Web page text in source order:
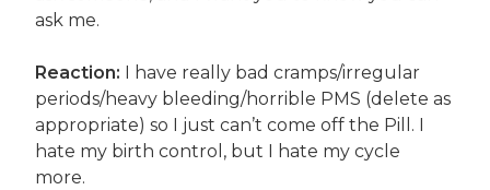
ask me.
Reaction: I have really bad cramps/irregular
periods/heavy bleeding/horrible PMS (delete as
appropriate) so I just can’t come off the Pill. I
hate my birth control, but I hate my cycle
more.